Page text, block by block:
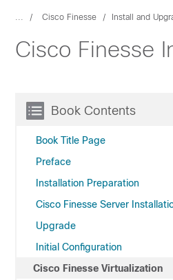
... Cisco Finesse Install and
Cisco Finesse
Book Contents
Book Title Page
Preface
Installation Preparation
Cisco Finesse Server
Upgrade
Initial Configuration
Cisco Finesse Virtualization